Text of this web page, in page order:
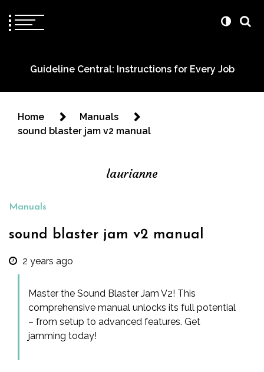
Guideline Central: Instructions for Every Job
Home
Manuals
sound blaster jam v2 manual
laurianne
Manuals
sound blaster jam v2 manual
2 years ago
Master the Sound Blaster Jam V2! This
comprehensive manual unlocks its full potential
– from setup to advanced features. Get
jamming today!